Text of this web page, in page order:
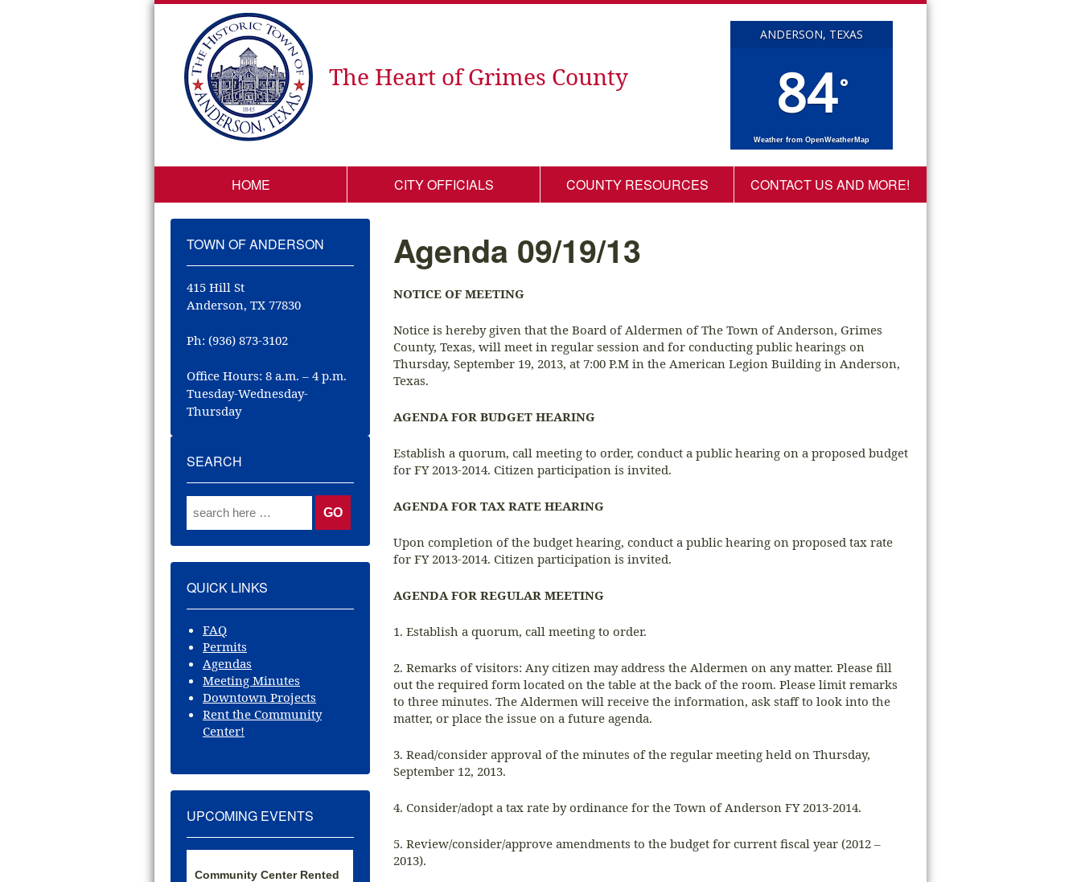
The Heart of Grimes County
ANDERSON, TEXAS
84°
Weather from OpenWeatherMap
HOME CITY OFFICIALS COUNTY RESOURCES CONTACT US AND MORE!
Agenda 09/19/13
NOTICE OF MEETING
Notice is hereby given that the Board of Aldermen of The Town of Anderson, Grimes
County, Texas, will meet in regular session and for conducting public hearings on
Thursday, September 19, 2013, at 7:00 P.M in the American Legion Building in Anderson,
Texas.
AGENDA FOR BUDGET HEARING
Establish a quorum, call meeting to order, conduct a public hearing on a proposed budget
for FY 2013-2014. Citizen participation is invited.
AGENDA FOR TAX RATE HEARING
Upon completion of the budget hearing, conduct a public hearing on proposed tax rate
for FY 2013-2014. Citizen participation is invited.
AGENDA FOR REGULAR MEETING
1. Establish a quorum, call meeting to order.
2. Remarks of visitors: Any citizen may address the Aldermen on any matter. Please fill
out the required form located on the table at the back of the room. Please limit remarks
to three minutes. The Aldermen will receive the information, ask staff to look into the
matter, or place the issue on a future agenda.
3. Read/consider approval of the minutes of the regular meeting held on Thursday,
September 12, 2013.
4. Consider/adopt a tax rate by ordinance for the Town of Anderson FY 2013-2014.
5. Review/consider/approve amendments to the budget for current fiscal year (2012 –
2013).
TOWN OF ANDERSON
415 Hill St
Anderson, TX 77830
Ph: (936) 873-3102
Office Hours: 8 a.m. – 4 p.m.
Tuesday-Wednesday-
Thursday
SEARCH
QUICK LINKS
FAQ
Permits
Agendas
Meeting Minutes
Downtown Projects
Rent the Community
Center!
UPCOMING EVENTS
Community Center Rented